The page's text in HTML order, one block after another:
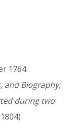
1764
and Biography,
during two